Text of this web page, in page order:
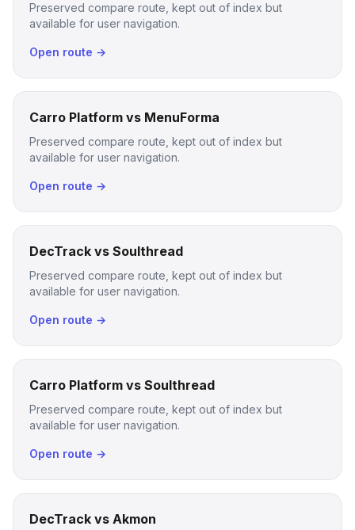
Preserved compare route, kept out of index but
available for user navigation.
Open route →
Carro Platform vs MenuForma
Preserved compare route, kept out of index but
available for user navigation.
Open route →
DecTrack vs Soulthread
Preserved compare route, kept out of index but
available for user navigation.
Open route →
Carro Platform vs Soulthread
Preserved compare route, kept out of index but
available for user navigation.
Open route →
DecTrack vs Akmon